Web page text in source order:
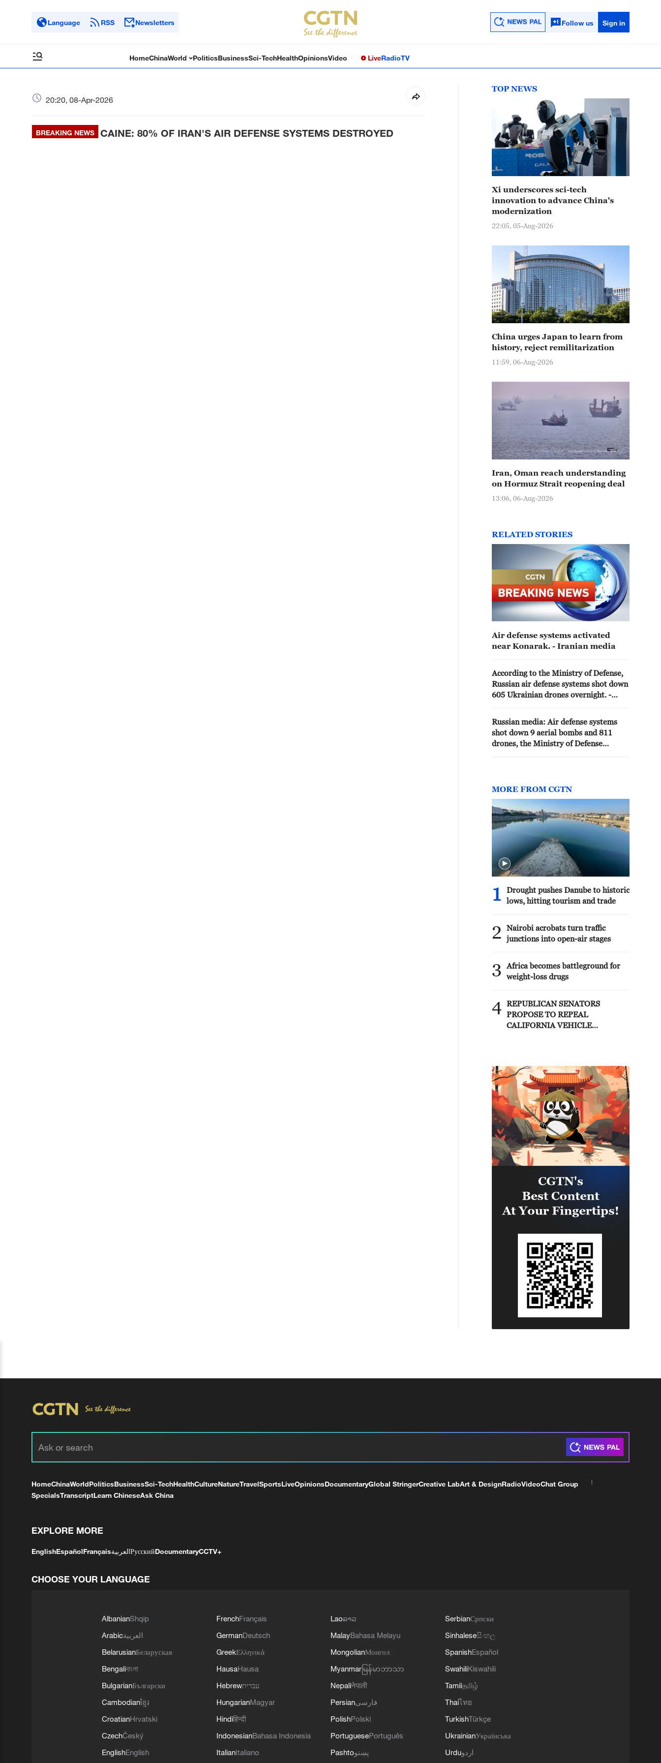
Language RSS Newsletters Follow us Sign in
HomeChinaWorld PoliticsBusinessSci-TechHealthOpinionsVideo LiveRadioTV
20:20, 08-Apr-2026
BREAKING NEWS CAINE: 80% OF IRAN'S AIR DEFENSE SYSTEMS DESTROYED
TOP NEWS
Xi underscores sci-tech
innovation to advance China's
modernization
22:05, 05-Aug-2026
China urges Japan to learn from
history, reject remilitarization
11:59, 06-Aug-2026
Iran, Oman reach understanding
on Hormuz Strait reopening deal
13:06, 06-Aug-2026
RELATED STORIES
Air defense systems activated
near Konarak. - Iranian media
According to the Ministry of Defense,
Russian air defense systems shot down
605 Ukrainian drones overnight. -
Russian media: Air defense systems
shot down 9 aerial bombs and 811
drones, the Ministry of Defense
MORE FROM CGTN
1
Drought pushes Danube to historic
lows, hitting tourism and trade
2
Nairobi acrobats turn traffic
junctions into open-air stages
3
Africa becomes battleground for
weight-loss drugs
4 REPUBLICAN SENATORS
PROPOSE TO REPEAL
CALIFORNIA VEHICLE
STATEMENT
HomeChinaWorldPoliticsBusinessSci-TechHealthCultureNatureTravelSportsLiveOpinionsDocumentaryGlobal StringerCreative LabArt & DesignRadioVideoChat Group
SpecialsTranscriptLearn ChineseAsk China
EXPLORE MORE
EnglishEspañolFrançaisالعربيةРусскийDocumentaryCCTV+
CHOOSE YOUR LANGUAGE
AlbanianShqip
Arabicالعربية
BelarusianБеларуская
Bengaliবাংলা
BulgarianБългарски
Cambodianខ្មែរ
CroatianHrvatski
CzechČeský
EnglishEnglish
FrenchFrançais
GermanDeutsch
GreekΕλληνικά
HausaHausa
Hebrewעברית
HungarianMagyar
Hindiहिन्दी
IndonesianBahasa Indonesia
ItalianItaliano
Laoລາວ
MalayBahasa Melayu
MongolianМонгол
Myanmar မြန်မာဘာသာ
Nepaliनेपाली
Persianفارسی
PolishPolski
PortuguesePortuguês
Pashtoپښتو
SerbianСрпски
Sinhaleseසිංහල
SpanishEspañol
SwahiliKiswahili
Tamilதமிழ்
Thaiไทย
TurkishTürkçe
UkrainianУкраїнська
Urduاردو